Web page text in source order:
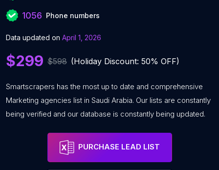
1056 Phone numbers
Data updated on April 1, 2026
$299 $598 (Holiday Discount: 50% OFF)
Smartscrapers has the most up to date and comprehensive
Marketing agencies list in Saudi Arabia. Our lists are constantly
being verified and our database is constantly being updated.
PURCHASE LEAD LIST